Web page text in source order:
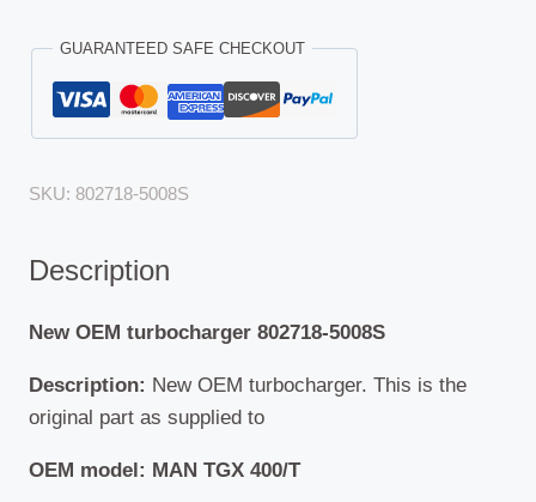
GUARANTEED SAFE CHECKOUT
SKU: 802718-5008S
Description
New OEM turbocharger 802718-5008S
Description: New OEM turbocharger. This is the
original part as supplied to
OEM model: MAN TGX 400/T